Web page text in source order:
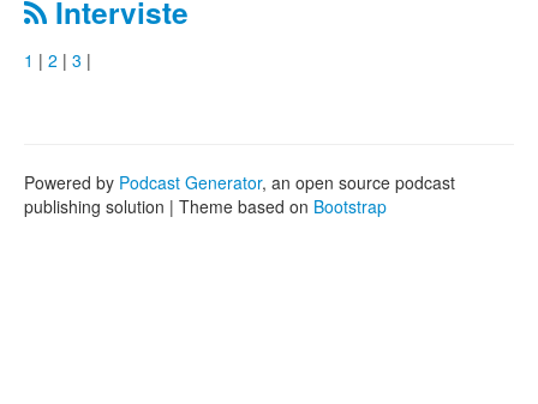
Interviste
1 | 2 | 3 |
Powered by Podcast Generator, an open source podcast
publishing solution | Theme based on Bootstrap